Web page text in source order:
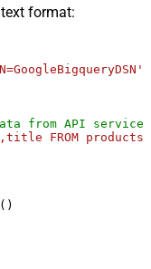
format:
from API service
FROM products"